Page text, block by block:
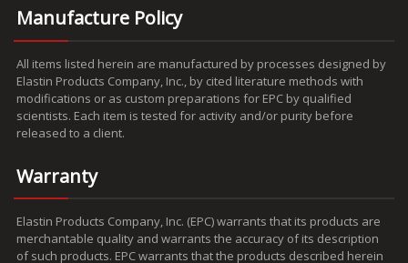
Manufacture Policy
All items listed herein are manufactured by processes designed by
Elastin Products Company, Inc., by cited literature methods with
modifications or as custom preparations for EPC by qualified
scientists. Each item is tested for activity and/or purity before
released to a client.
Warranty
Elastin Products Company, Inc. (EPC) warrants that its products are
merchantable quality and warrants the accuracy of its description
of such products. EPC warrants that the products described herein